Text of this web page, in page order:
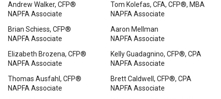
Andrew Walker, CFP®
NAPFA Associate
Tom Kolefas, CFA, CFP®, MBA
NAPFA Associate
Brian Schiess, CFP®
NAPFA Associate
Aaron Mellman
NAPFA Associate
Elizabeth Brozena, CFP®
NAPFA Associate
Kelly Guadagnino, CFP®, CPA
NAPFA Associate
Thomas Ausfahl, CFP®
NAPFA Associate
Brett Caldwell, CFP®, CPA
NAPFA Associate